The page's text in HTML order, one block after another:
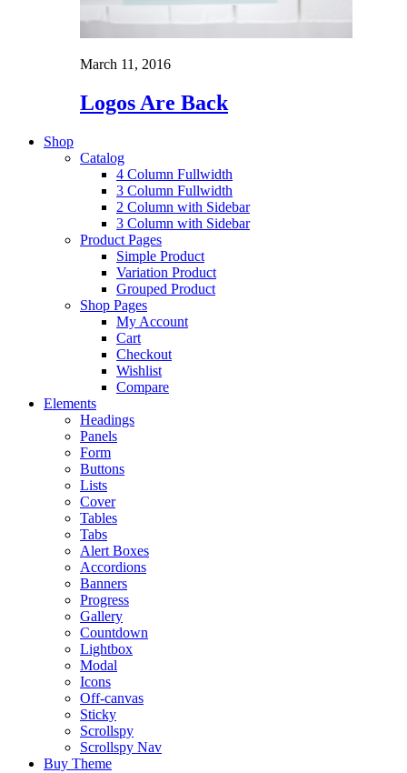
March 11, 2016
Logos Are Back
Shop
Catalog
4 Column Fullwidth
3 Column Fullwidth
2 Column with Sidebar
3 Column with Sidebar
Product Pages
Simple Product
Variation Product
Grouped Product
Shop Pages
My Account
Cart
Checkout
Wishlist
Compare
Elements
Headings
Panels
Form
Buttons
Lists
Cover
Tables
Tabs
Alert Boxes
Accordions
Banners
Progress
Gallery
Countdown
Lightbox
Modal
Icons
Off-canvas
Sticky
Scrollspy
Scrollspy Nav
Buy Theme